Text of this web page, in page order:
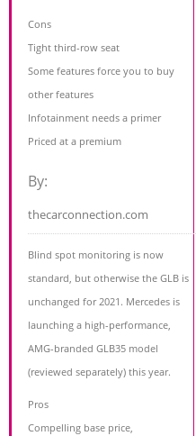
Cons
Tight third-row seat
Some features force you to buy
other features
Infotainment needs a primer
Priced at a premium
By:
thecarconnection.com
Blind spot monitoring is now
standard, but otherwise the GLB is
unchanged for 2021. Mercedes is
launching a high-performance,
AMG-branded GLB35 model
(reviewed separately) this year.
Pros
Compelling base price,